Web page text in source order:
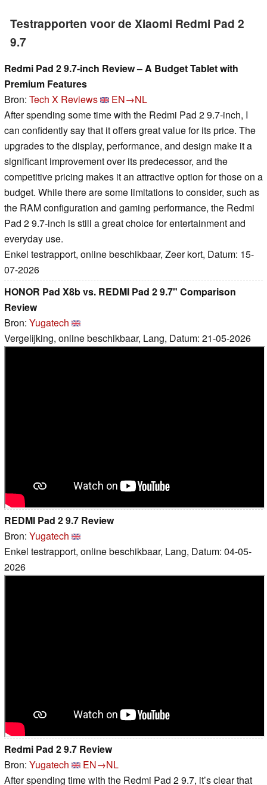
Testrapporten voor de Xiaomi Redmi Pad 2
9.7
Redmi Pad 2 9.7-inch Review – A Budget Tablet with
Premium Features
Bron: Tech X Reviews
EN→NL
After spending some time with the Redmi Pad 2 9.7-inch, I
can confidently say that it offers great value for its price. The
upgrades to the display, performance, and design make it a
significant improvement over its predecessor, and the
competitive pricing makes it an attractive option for those on a
budget. While there are some limitations to consider, such as
the RAM configuration and gaming performance, the Redmi
Pad 2 9.7-inch is still a great choice for entertainment and
everyday use.
Enkel testrapport, online beschikbaar, Zeer kort, Datum: 15-
07-2026
HONOR Pad X8b vs. REDMI Pad 2 9.7" Comparison
Review
Bron: Yugatech
Vergelijking, online beschikbaar, Lang, Datum: 21-05-2026
REDMI Pad 2 9.7 Review
Bron: Yugatech
Enkel testrapport, online beschikbaar, Lang, Datum: 04-05-
2026
Redmi Pad 2 9.7 Review
Bron: Yugatech
EN→NL
After spending time with the Redmi Pad 2 9.7, it’s clear that